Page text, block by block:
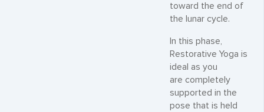
toward the end of
the lunar cycle.
In this phase,
Restorative Yoga is
ideal as you
are completely
supported in the
pose that is held